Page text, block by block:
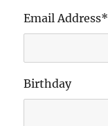
Email Address*
Birthday